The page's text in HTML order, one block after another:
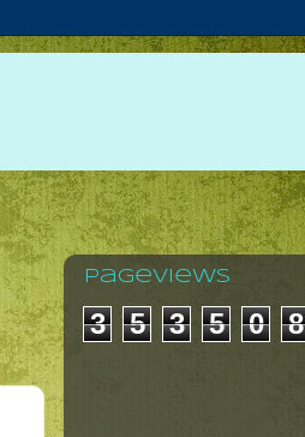
Pageviews
3 5 3 5 0 8